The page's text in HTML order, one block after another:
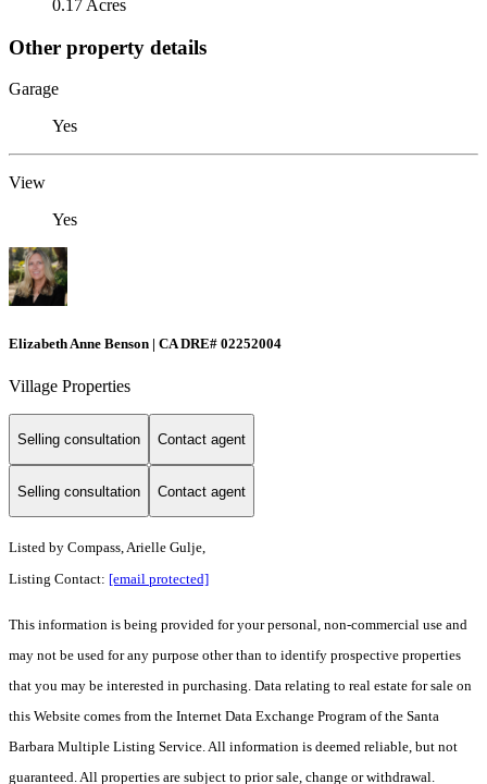
0.17 Acres
Other property details
Garage
Yes
View
Yes
Elizabeth Anne Benson | CA DRE# 02252004
Village Properties
Selling consultation Contact agent
Selling consultation Contact agent
Listed by Compass, Arielle Gulje,
Listing Contact: [email protected]
This information is being provided for your personal, non-commercial use and
may not be used for any purpose other than to identify prospective properties
that you may be interested in purchasing. Data relating to real estate for sale on
this Website comes from the Internet Data Exchange Program of the Santa
Barbara Multiple Listing Service. All information is deemed reliable, but not
guaranteed. All properties are subject to prior sale, change or withdrawal.